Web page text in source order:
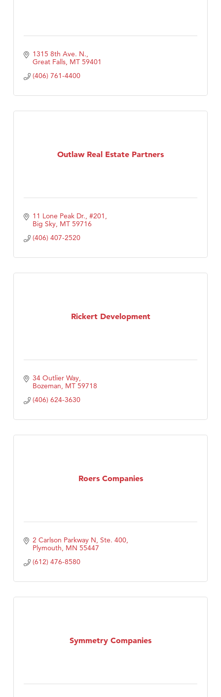
1315 8th Ave. N.
Great Falls MT 59401
(406) 761-4400
Outlaw Real Estate Partners
11 Lone Peak Dr., #201
Big Sky MT 59716
(406) 407-2520
Rickert Development
34 Outlier Way
Bozeman MT 59718
(406) 624-3630
Roers Companies
2 Carlson Parkway N, Ste. 400
Plymouth MN 55447
(612) 476-8580
Symmetry Companies